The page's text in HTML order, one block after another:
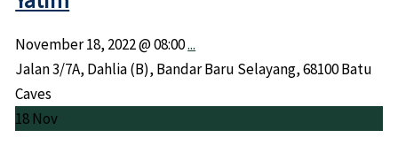
November 18, 2022 @08:00...
Jalan 3/7A, Dahlia (B), Bandar Baru Selayang, 68100 Batu
Caves
18 Nov